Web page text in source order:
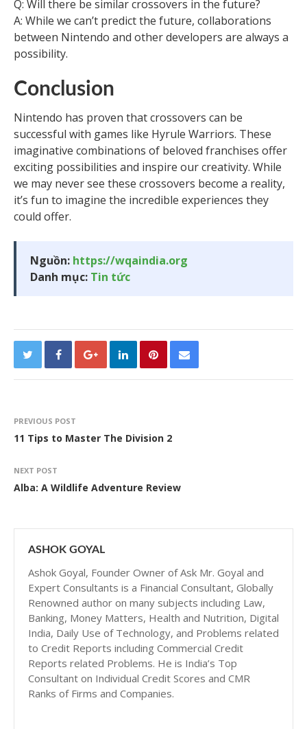
Q: Will there be similar crossovers in the future?
A: While we can’t predict the future, collaborations
between Nintendo and other developers are always a
possibility.
Conclusion
Nintendo has proven that crossovers can be
successful with games like Hyrule Warriors. These
imaginative combinations of beloved franchises offer
exciting possibilities and inspire our creativity. While
we may never see these crossovers become a reality,
it’s fun to imagine the incredible experiences they
could offer.
Nguồn: https://wqaindia.org
Danh mục: Tin tức
PREVIOUS POST
11 Tips to Master The Division 2
NEXT POST
Alba: A Wildlife Adventure Review
ASHOK GOYAL
Ashok Goyal, Founder Owner of Ask Mr. Goyal and
Expert Consultants is a Financial Consultant, Globally
Renowned author on many subjects including Law,
Banking, Money Matters, Health and Nutrition, Digital
India, Daily Use of Technology, and Problems related
to Credit Reports including Commercial Credit
Reports related Problems. He is India’s Top
Consultant on Individual Credit Scores and CMR
Ranks of Firms and Companies.